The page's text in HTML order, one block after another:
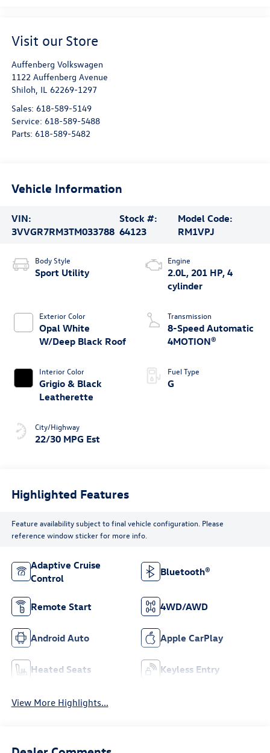
Visit our Store
Auffenberg Volkswagen
1122 Auffenberg Avenue
Shiloh IL 62269-1297
Sales: 618-589-5149
Service: 618-589-5488
Parts: 618-589-5482
Vehicle Information
VIN:
3VVGR7RM3TM033788
Stock #:
64123
Model Code:
RM1VPJ
Body Style
Sport Utility
Exterior Color
Opal White
W/Deep Black Roof
Interior Color
Grigio & Black
Leatherette
City/Highway
22/30 MPG Est
Engine
2.0L, 201 HP, 4
cylinder
Transmission
8-Speed Automatic
4MOTION®
Fuel Type
G
Highlighted Features
Feature availability subject to final vehicle configuration. Please
reference window sticker for more info.
Adaptive Cruise
Control
Bluetooth®
Remote Start 4WD/AWD
Android Auto Apple CarPlay
Heated Seats Keyless Entry
View More Highlights...